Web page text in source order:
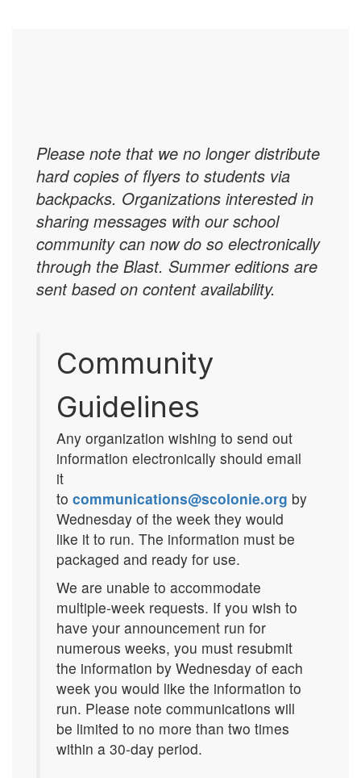
Please note that we no longer distribute
hard copies of flyers to students via
backpacks. Organizations interested in
sharing messages with our school
community can now do so electronically
through the Blast. Summer editions are
sent based on content availability.
Community
Guidelines
Any organization wishing to send out
information electronically should email
it
to communications@scolonie.org by
Wednesday of the week they would
like it to run. The information must be
packaged and ready for use.
We are unable to accommodate
multiple-week requests. If you wish to
have your announcement run for
numerous weeks, you must resubmit
the information by Wednesday of each
week you would like the information to
run. Please note communications will
be limited to no more than two times
within a 30-day period.